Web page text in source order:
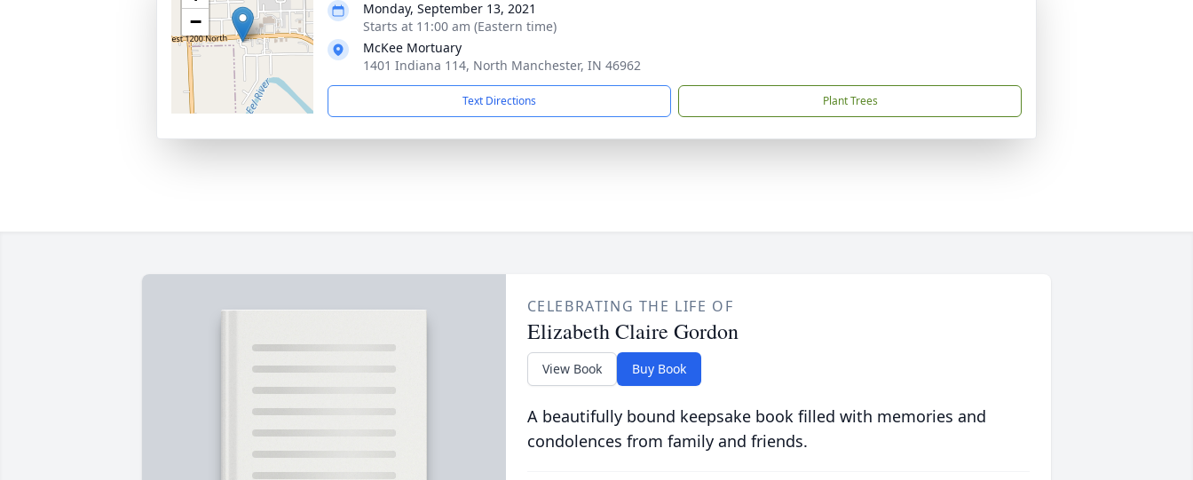
−
Monday, September 13, 2021
Starts at 11:00 am (Eastern time)
McKee Mortuary
1401 Indiana 114, North Manchester, IN 46962
Text Directions Plant Trees
CELEBRATING THE LIFE OF
Elizabeth Claire Gordon
View Book Buy Book
A beautifully bound keepsake book filled with memories and
condolences from family and friends.